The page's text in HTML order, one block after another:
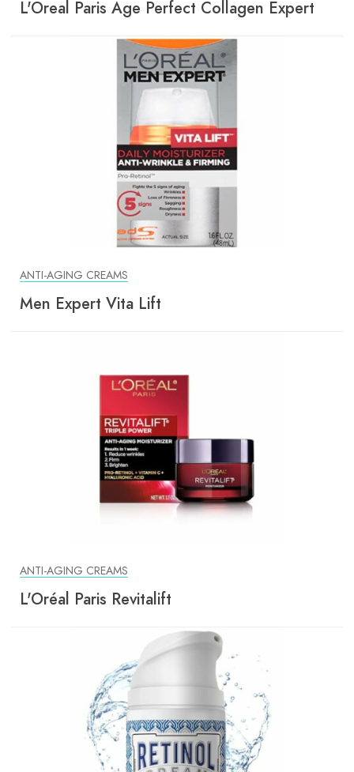
L'Oreal Paris Age Perfect Collagen Expert
ANTI-AGING CREAMS
Men Expert Vita Lift
ANTI-AGING CREAMS
L'Oréal Paris Revitalift